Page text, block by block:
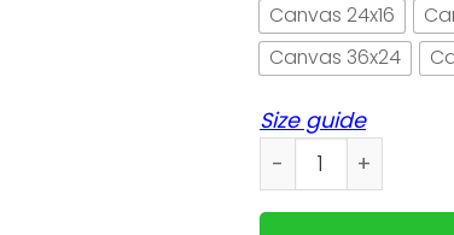
Canvas 24x16
Canvas 36x24
Size guide
Prisoner measure